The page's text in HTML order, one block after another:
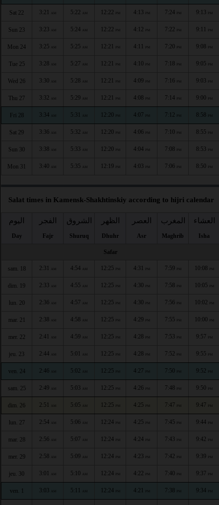
Sat 22 3:21 AM 5:22 AM 12:22 PM 4:13 PM 7:24 PM 9:13 PM
Sun 23 3:23 AM 5:24 AM 12:22 PM 4:12 PM 7:22 PM 9:11 PM
Mon 24 3:25 AM 5:25 AM 12:21 PM 4:11 PM 7:20 PM 9:08 PM
Tue 25 3:28 AM 5:27 AM 12:21 PM 4:10 PM 7:18 PM 9:05 PM
Wed 26 3:30 AM 5:28 AM 12:21 PM 4:09 PM 7:16 PM 9:03 PM
Thu 27 3:32 AM 5:29 AM 12:21 PM 4:08 PM 7:14 PM 9:00 PM
Fri 28 3:34 AM 5:31 AM 12:20 PM 4:07 PM 7:12 PM 8:58 PM
Sat 29 3:36 AM 5:32 AM 12:20 PM 4:06 PM 7:10 PM 8:55 PM
Sun 30 3:38 AM 5:33 AM 12:20 PM 4:04 PM 7:08 PM 8:53 PM
Mon 31 3:40 AM 5:35 AM 12:19 PM 4:03 PM 7:06 PM 8:50 PM
Salat times in Kamensk-Shakhtinskiy according to hijri calendar
اليوم
Day
الفجر
Fajr
الشروق
Shuruq
الظهر
Dhuhr
العصر
Asr
المغرب
Maghrib
العشاء
Isha
Safar
sam. 18 2:31 AM 4:54 AM 12:25 PM 4:31 PM 7:59 PM 10:08 PM
dim. 19 2:33 AM 4:55 AM 12:25 PM 4:30 PM 7:58 PM 10:05 PM
lun. 20 2:36 AM 4:57 AM 12:25 PM 4:30 PM 7:56 PM 10:02 PM
mar. 21 2:38 AM 4:58 AM 12:25 PM 4:29 PM 7:55 PM 10:00 PM
mer. 22 2:41 AM 4:59 AM 12:25 PM 4:28 PM 7:53 PM 9:57 PM
jeu. 23 2:44 AM 5:01 AM 12:25 PM 4:28 PM 7:52 PM 9:55 PM
ven. 24 2:46 AM 5:02 AM 12:25 PM 4:27 PM 7:50 PM 9:52 PM
sam. 25 2:49 AM 5:03 AM 12:25 PM 4:26 PM 7:48 PM 9:50 PM
dim. 26 2:51 AM 5:05 AM 12:25 PM 4:25 PM 7:47 PM 9:47 PM
lun. 27 2:54 AM 5:06 AM 12:24 PM 4:25 PM 7:45 PM 9:44 PM
mar. 28 2:56 AM 5:07 AM 12:24 PM 4:24 PM 7:43 PM 9:42 PM
mer. 29 2:58 AM 5:09 AM 12:24 PM 4:23 PM 7:42 PM 9:39 PM
jeu. 30 3:01 AM 5:10 AM 12:24 PM 4:22 PM 7:40 PM 9:37 PM
ven. 1 3:03 AM 5:11 AM 12:24 PM 4:21 PM 7:38 PM 9:34 PM